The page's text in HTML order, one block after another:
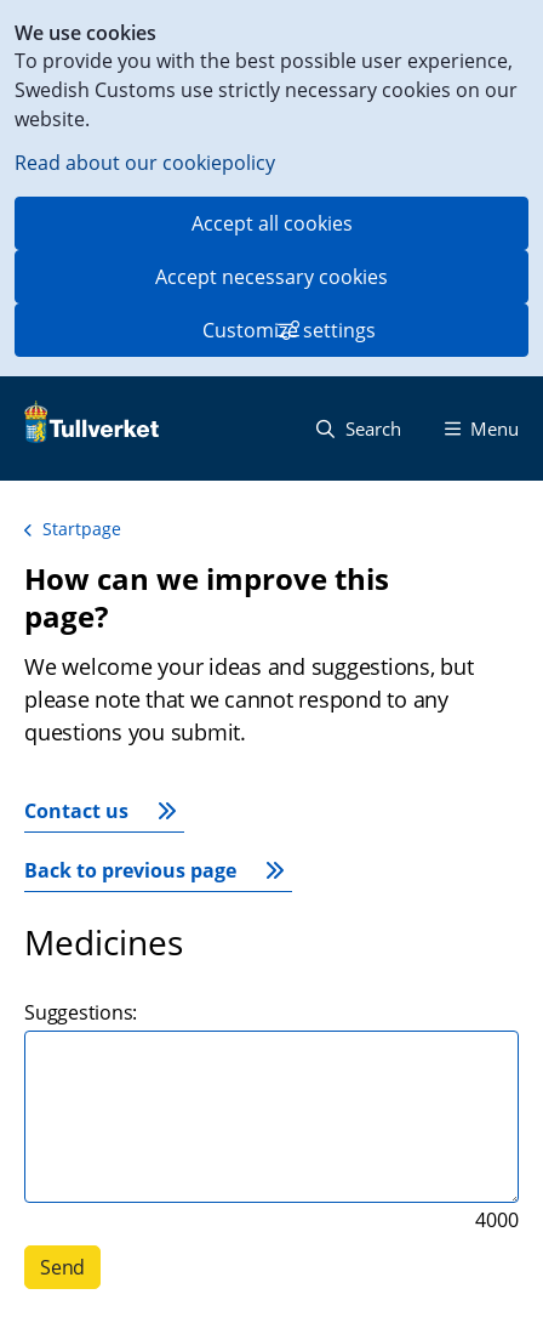
We use cookies
To provide you with the best possible user experience,
Swedish Customs use strictly necessary cookies on our
website.
Read about our cookiepolicy
Accept all cookies
Accept necessary cookies
Customize settings
to
content
on
this
page
Search Menu
Startpage
How can we improve this
page?
We welcome your ideas and suggestions, but
please note that we cannot respond to any
questions you submit.
Contact us
Back to previous page
Medicines
Suggestions:
4000